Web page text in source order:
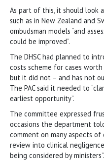
As part of this, it should look
such as in New Zealand and
ombudsman models “and
could be improved”.
The DHSC had planned to
costs scheme for cases
but it did not – and has not
The PAC said it needed to
earliest opportunity”.
The committee expressed
occasions the department
comment on many aspects
review into clinical
being considered by ministers”.